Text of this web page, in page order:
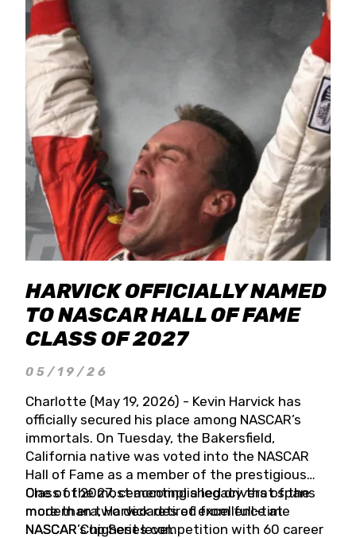
HARVICK OFFICIALLY NAMED
TO NASCAR HALL OF FAME
CLASS OF 2027
05/19/26
Charlotte (May 19, 2026) - Kevin Harvick has
officially secured his place among NASCAR’s
immortals. On Tuesday, the Bakersfield,
California native was voted into the NASCAR
Hall of Fame as a member of the prestigious
Class of 2027, cementing a legacy that spans
more than two decades of excellence at
NASCAR’s highest level.
One of the most accomplished drivers of the
modern era, Harvick retired from full-time
NASCAR Cup Series competition with 60 career